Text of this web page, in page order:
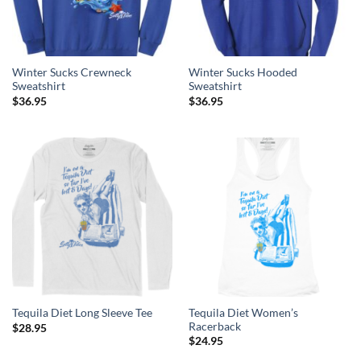
Winter Sucks Crewneck
Sweatshirt
$36.95
Winter Sucks Hooded
Sweatshirt
$36.95
Tequila Diet Long Sleeve Tee
$28.95
Tequila Diet Women’s
Racerback
$24.95